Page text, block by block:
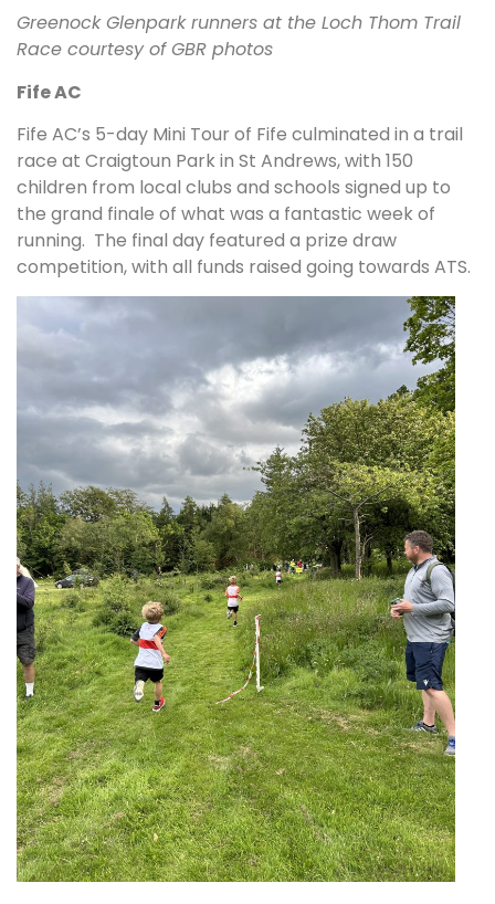
Greenock Glenpark runners at the Loch Thom Trail
Race courtesy of GBR photos
Fife AC
Fife AC’s 5-day Mini Tour of Fife culminated in a trail
race at Craigtoun Park in St Andrews, with 150
children from local clubs and schools signed up to
the grand finale of what was a fantastic week of
running. The final day featured a prize draw
competition, with all funds raised going towards ATS.